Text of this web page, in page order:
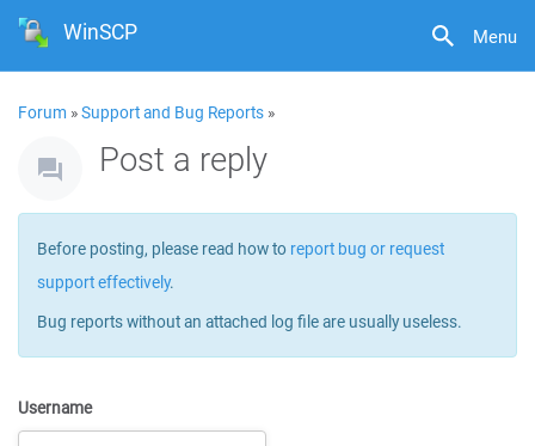
Menu
WinSCP
Forum »Support and Bug Reports »
Post a reply
Before posting, please read how to report bug or request
support effectively.
Bug reports without an attached log file are usually useless.
Username